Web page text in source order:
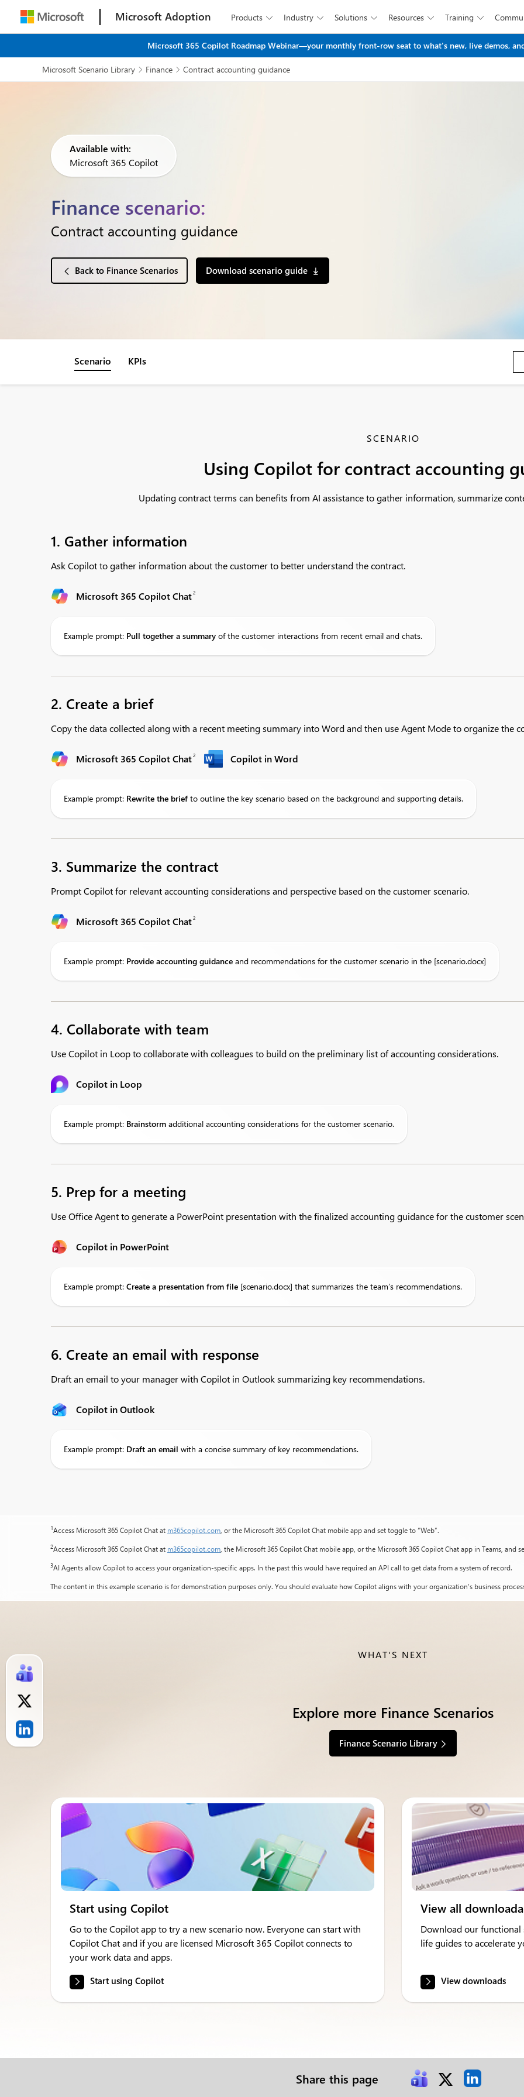
Microsoft Adoption Products  Industry  Solutions  Resources  Training 
Microsoft 365 Copilot Roadmap Webinar—your monthly front-row seat to what's new, live demos,
Microsoft Scenario Library  Finance  Contract accounting guidance
Available with:
Microsoft 365 Copilot
Finance scenario:
Contract accounting guidance
Back to Finance Scenarios Download scenario guide
Scenario KPIs
SCENARIO
Using Copilot for contract accounting
Updating contract terms can benefits from AI assistance to gather information, summarize
1. Gather information
Ask Copilot to gather information about the customer to better understand the contract.
Microsoft 365 Copilot Chat2
Example prompt: Pull together a summary of the customer interactions from recent email and chats.
2. Create a brief
Copy the data collected along with a recent meeting summary into Word and then use Agent Mode to organize the
Microsoft 365 Copilot Chat2 Copilot in Word
Example prompt: Rewrite the brief to outline the key scenario based on the background and supporting details.
3. Summarize the contract
Prompt Copilot for relevant accounting considerations and perspective based on the customer scenario.​
Microsoft 365 Copilot Chat2
Example prompt: Provide accounting guidance and recommendations for the customer scenario in the [scenario.docx]
4. Collaborate with team
Use Copilot in Loop to collaborate with colleagues to build on the preliminary list of accounting considerations.​
Copilot in Loop
Example prompt: Brainstorm additional accounting considerations for the customer scenario.
5. Prep for a meeting
Use Office Agent to generate a PowerPoint presentation with the finalized accounting guidance for the customer
Copilot in PowerPoint
Example prompt: Create a presentation from file [scenario.docx] that summarizes the team’s recommendations.
6. Create an email with response
Draft an email to your manager with Copilot in Outlook summarizing key recommendations.​
Copilot in Outlook
Example prompt: Draft an email with a concise summary of key recommendations.
1Access Microsoft 365 Copilot Chat at m365copilot.com , or the Microsoft 365 Copilot Chat mobile app and set toggle to “Web”.
2Access Microsoft 365 Copilot Chat at m365copilot.com , the Microsoft 365 Copilot Chat mobile app, or the Microsoft 365 Copilot Chat app in Teams, and
3AI Agents allow Copilot to access your organization-specific apps. In the past this would have required an API call to get data from a system of record.
The content in this example scenario is for demonstration purposes only. You should evaluate how Copilot aligns with your organization’s business
WHAT'S NEXT
Explore more Finance Scenarios
Finance Scenario Library
Start using Copilot
Go to the Copilot app to try a new scenario now. Everyone can start with
Copilot Chat and if you are licensed Microsoft 365 Copilot connects to
your work data and apps.
Start using Copilot
View all
Download our
life guides to accelerate
View downloads
Share this page